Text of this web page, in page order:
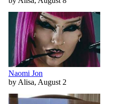
Naomi Jon
by Alisa, August 2